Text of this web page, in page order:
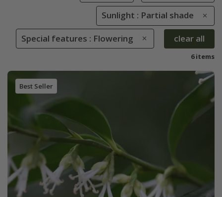
Sunlight : Partial shade
Special features : Flowering clear all
6 items
Best Seller